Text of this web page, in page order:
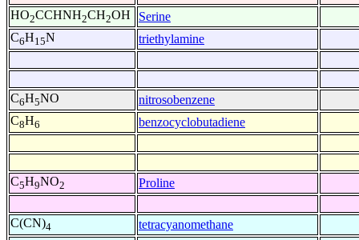
HO2CCHNH2CH2OH
Serine
C6H15N triethylamine
C6H5NO
nitrosobenzene
C8H6 benzocyclobutadiene
C5H9NO2 Proline
C(CN)4 tetracyanomethane